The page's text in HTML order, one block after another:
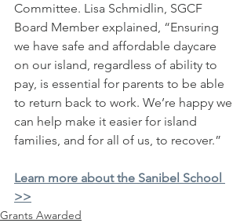
Committee. Lisa Schmidlin, SGCF
Board Member explained, “Ensuring
we have safe and affordable daycare
on our island, regardless of ability to
pay, is essential for parents to be able
to return back to work. We’re happy we
can help make it easier for island
families, and for all of us, to recover.”
Learn more about the Sanibel School
>>
Grants Awarded